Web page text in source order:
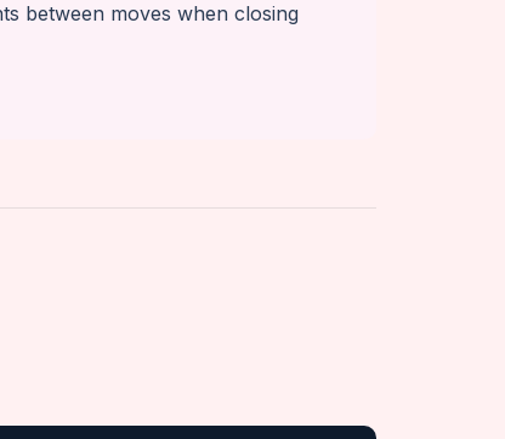
between moves when closing